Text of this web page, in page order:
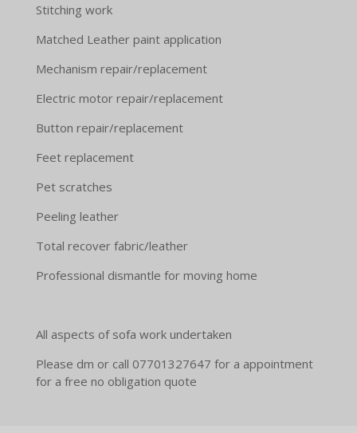
Stitching work
Matched Leather paint application
Mechanism repair/replacement
Electric motor repair/replacement
Button repair/replacement
Feet replacement
Pet scratches
Peeling leather
Total recover fabric/leather
Professional dismantle for moving home
All aspects of sofa work undertaken
Please dm or call 07701327647 for a appointment
for a free no obligation quote